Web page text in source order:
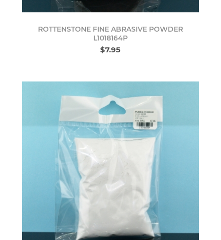
ROTTENSTONE FINE ABRASIVE POWDER
L1018164P
$7.95